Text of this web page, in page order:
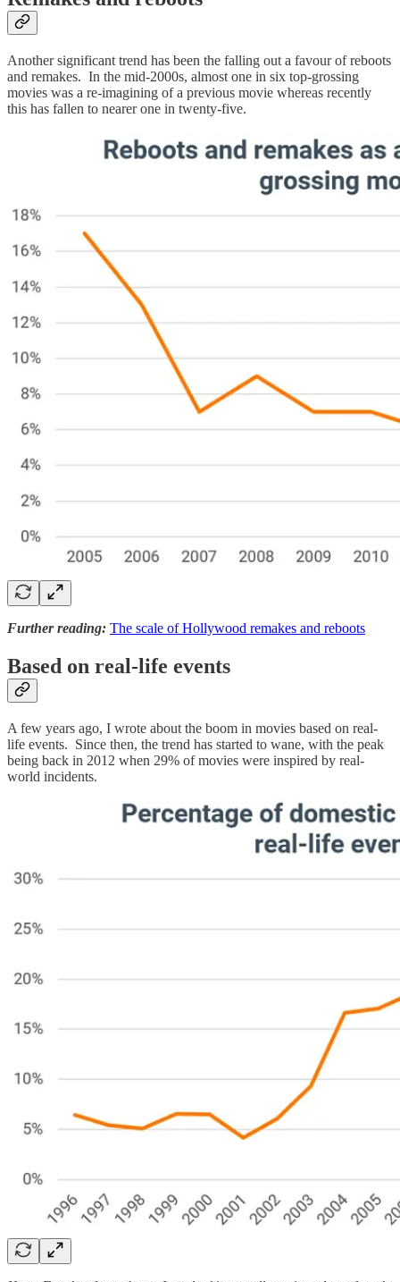
Another significant trend has been the falling out a favour of reboots
and remakes. In the mid-2000s, almost one in six top-grossing
movies was a re-imagining of a previous movie whereas recently
this has fallen to nearer one in twenty-five.
Further reading: The scale of Hollywood remakes and reboots
Based on real-life events
A few years ago, I wrote about the boom in movies based on real-
life events. Since then, the trend has started to wane, with the peak
being back in 2012 when 29% of movies were inspired by real-
world incidents.